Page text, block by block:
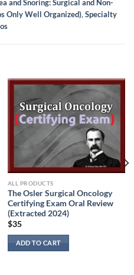
and Snoring: Surgical and Non-
Only Well Organized),Specialty
ALL PRODUCTS
The Osler Surgical Oncology
Certifying Exam Oral Review
(Extracted 2024)
$35
ADD TO CART